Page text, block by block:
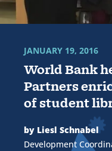
World Bank
Partners
of student
JANUARY 19, 2016
by Liesl Schnabel
Development